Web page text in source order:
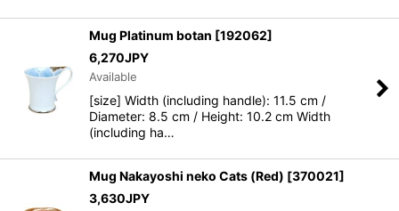
Mug Platinum botan [192062]
6,270JPY
Available
[size] Width (including handle): 11.5 cm /
Diameter: 8.5 cm / Height: 10.2 cm Width
(including ha…
Mug Nakayoshi neko Cats (Red) [370021]
3,630JPY